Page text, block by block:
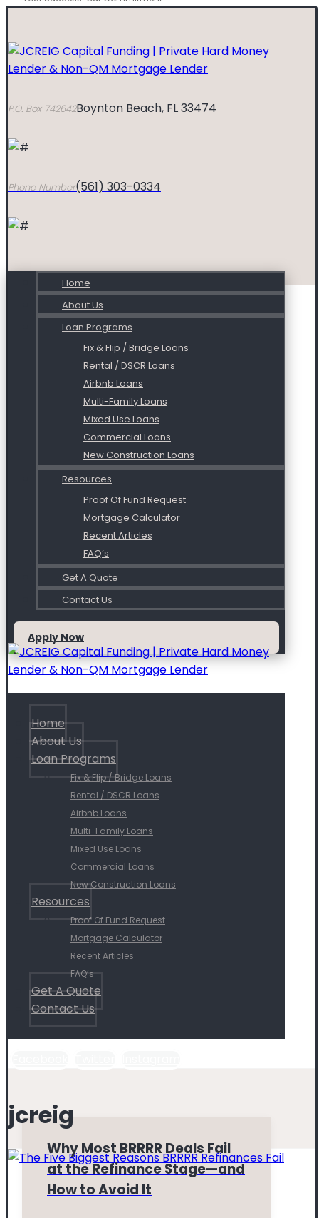
P.O. Box 742642Boynton Beach, FL 33474
Phone Number(561) 303-0334
Home
About Us
Loan Programs
Fix & Flip / Bridge Loans
Rental / DSCR Loans
Airbnb Loans
Multi-Family Loans
Mixed Use Loans
Commercial Loans
New Construction Loans
Resources
Proof Of Fund Request
Mortgage Calculator
Recent Articles
FAQ’s
Get A Quote
Contact Us
Apply Now
Home
About Us
Loan Programs
Fix & Flip / Bridge Loans
Rental / DSCR Loans
Airbnb Loans
Multi-Family Loans
Mixed Use Loans
Commercial Loans
New Construction Loans
Resources
Proof Of Fund Request
Mortgage Calculator
Recent Articles
FAQ’s
Get A Quote
Contact Us
jcreig
Why Most BRRRR Deals Fail
at the Refinance Stage—and
How to Avoid It